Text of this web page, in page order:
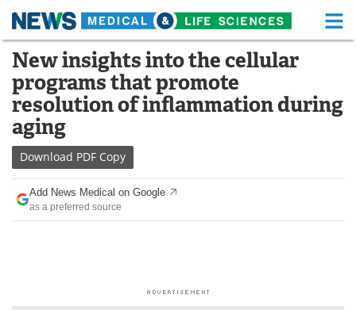
Skip
content
Medical Home Life Sciences Home
About Functional Food
Drugs
Interviews
New insights into the cellular
programs that promote
resolution of inflammation during
aging
Download PDF Copy
Add News Medical on Google
as a preferred source